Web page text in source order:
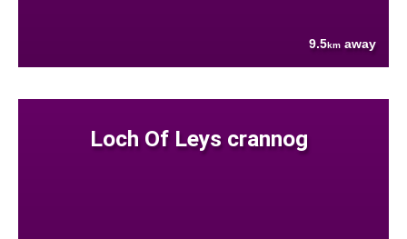
9.5km away
Loch Of Leys crannog